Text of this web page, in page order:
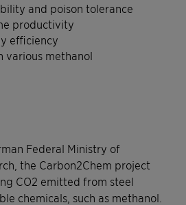
and poison tolerance
productivity
efficiency
various methanol
Federal Ministry of
the Carbon2Chem project
CO2 emitted from steel
chemicals, such as methanol.